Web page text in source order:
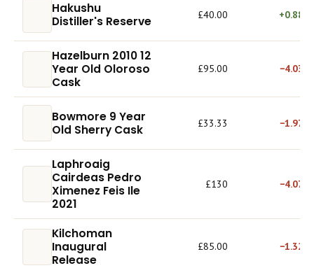
Hakushu
Distiller's Reserve
£40.00 +0.88%
Hazelburn 2010 12
Year Old Oloroso
Cask
£95.00 −4.03%
Bowmore 9 Year
Old Sherry Cask
£33.33 −1.97%
Laphroaig
Cairdeas Pedro
Ximenez Feis Ile
2021
£130 −4.07%
Kilchoman
Inaugural
Release
£85.00 −1.32%